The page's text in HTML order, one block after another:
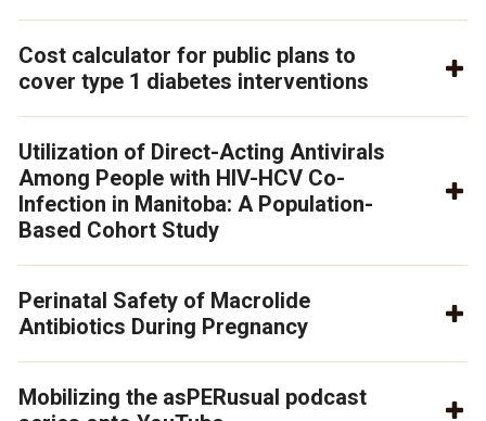
Cost calculator for public plans to
cover type 1 diabetes interventions
Utilization of Direct-Acting Antivirals
Among People with HIV-HCV Co-
Infection in Manitoba: A Population-
Based Cohort Study
Perinatal Safety of Macrolide
Antibiotics During Pregnancy
Mobilizing the asPERusual podcast